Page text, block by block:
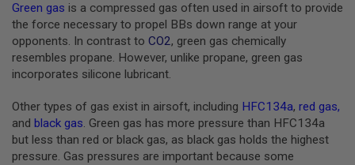
F
T
S
M
G
I
R
S
O
F
Green gas is a compressed gas often used in airsoft to provide
the force necessary to propel BBs down range at your
opponents. In contrast to CO2, green gas chemically
resembles propane. However, unlike propane, green gas
incorporates silicone lubricant.
Other types of gas exist in airsoft, including HFC134a, red gas,
and black gas. Green gas has more pressure than HFC134a
but less than red or black gas, as black gas holds the highest
pressure. Gas pressures are important because some